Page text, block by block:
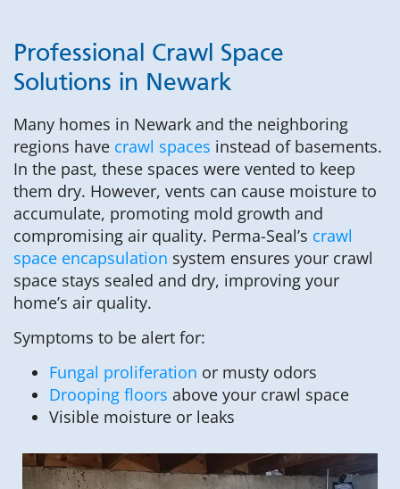
Professional Crawl Space
Solutions in Newark
Many homes in Newark and the neighboring
regions have crawl spaces instead of basements.
In the past, these spaces were vented to keep
them dry. However, vents can cause moisture to
accumulate, promoting mold growth and
compromising air quality. Perma-Seal’s crawl
space encapsulation system ensures your crawl
space stays sealed and dry, improving your
home’s air quality.
Symptoms to be alert for:
Fungal proliferation or musty odors
Drooping floors above your crawl space
Visible moisture or leaks